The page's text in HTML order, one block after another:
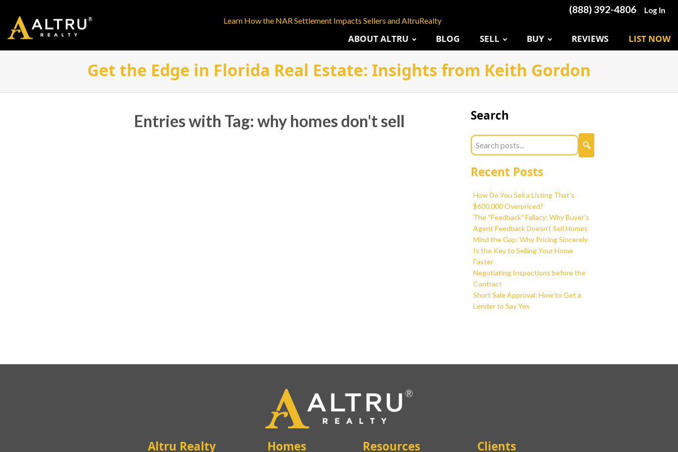
(888) 392-4806 Log In
Learn How the NAR Settlement Impacts Sellers and AltruRealty
ABOUT ALTRU BLOG SELL BUY REVIEWS LIST NOW
Get the Edge in Florida Real Estate: Insights from Keith Gordon
Entries with Tag: why homes don't sell Search
Recent Posts
How Do You Sell a Listing That’s
$600,000 Overpriced?
The “Feedback” Fallacy: Why Buyer’s
Agent Feedback Doesn’t Sell Homes
Mind the Gap: Why Pricing Sincerely
Is the Key to Selling Your Home
Faster
Negotiating Inspections before the
Contract
Short Sale Approval: How to Get a
Lender to Say Yes
Altru Realty Homes Resources Clients